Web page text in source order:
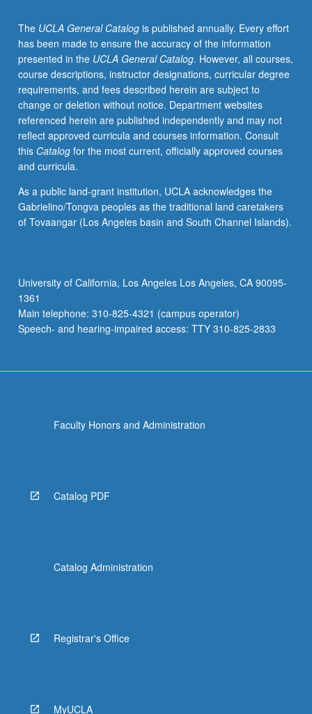
May
be
repeated
for
credit
with
consent
of
instructor.
S/U
unit
course)
or
course)
grading.
The UCLA General Catalogis published annually. Every effort
has been made to ensure the accuracy of the information
presented in the UCLA General Catalog. However, all courses,
course descriptions, instructor designations, curricular degree
requirements, and fees described herein are subject to
change or deletion without notice. Department websites
referenced herein are published independently and may not
reflect approved curricula and courses information. Consult
this Catalogfor the most current, officially approved courses
and curricula.
As a public land-grant institution, UCLA acknowledges the
Gabrielino/Tongva peoples as the traditional land caretakers
of Tovaangar (Los Angeles basin and South Channel Islands).
University of California, Los Angeles Los Angeles, CA 90095-
1361
Main telephone: 310-825-4321 (campus operator)
Speech- and hearing-impaired access: TTY 310-825-2833
Faculty Honors and Administration
Catalog PDF
Catalog Administration
Registrar's Office
MyUCLA